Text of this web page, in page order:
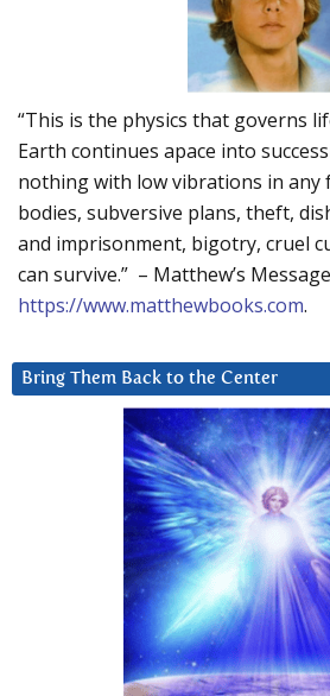
“This is the physics that governs
Earth continues apace into
nothing with low vibrations in any
bodies, subversive plans, theft,
and imprisonment, bigotry, cruel
can survive.” – Matthew’s
https://www.matthewbooks.com.
Bring Them Back to the Center